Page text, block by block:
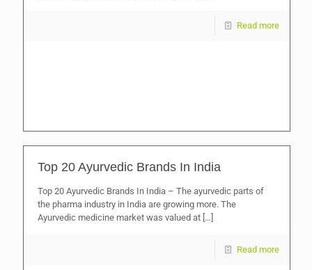
Read more
Top 20 Ayurvedic Brands In India
Top 20 Ayurvedic Brands In India – The ayurvedic parts of
the pharma industry in India are growing more. The
Ayurvedic medicine market was valued at […]
Read more